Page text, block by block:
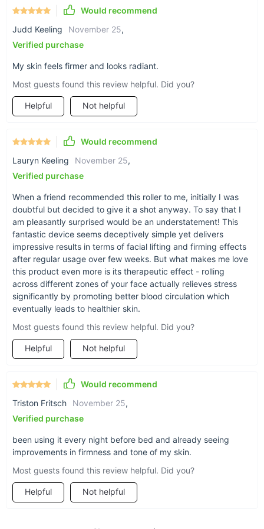
Would recommend
Judd Keeling
November 25,
Verified purchase
My skin feels firmer and looks radiant.
Most guests found this review helpful. Did you?
Helpful Not helpful
Would recommend
Lauryn Keeling
November 25,
Verified purchase
When a friend recommended this roller to me, initially I was
doubtful but decided to give it a shot anyway. To say that I
am pleasantly surprised would be an understatement! This
fantastic device seems deceptively simple yet delivers
impressive results in terms of facial lifting and firming effects
after regular usage over few weeks. But what makes me love
this product even more is its therapeutic effect - rolling
across different zones of your face actually relieves stress
significantly by promoting better blood circulation which
eventually leads to healthier skin.
Most guests found this review helpful. Did you?
Helpful Not helpful
Would recommend
Triston Fritsch
November 25,
Verified purchase
been using it every night before bed and already seeing
improvements in firmness and tone of my skin.
Most guests found this review helpful. Did you?
Helpful Not helpful